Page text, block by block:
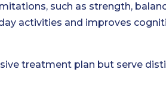
such as strength,
activities and improves
treatment plan but serve